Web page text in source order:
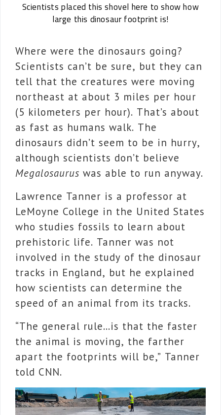
Scientists placed this shovel here to show how
large this dinosaur footprint is!
Where were the dinosaurs going?
Scientists can’t be sure, but they can
tell that the creatures were moving
northeast at about 3 miles per hour
(5 kilometers per hour). That’s about
as fast as humans walk. The
dinosaurs didn’t seem to be in hurry,
although scientists don’t believe
Megalosaurus was able to run anyway.
Lawrence Tanner is a professor at
LeMoyne College in the United States
who studies fossils to learn about
prehistoric life. Tanner was not
involved in the study of the dinosaur
tracks in England, but he explained
how scientists can determine the
speed of an animal from its tracks.
“The general rule…is that the faster
the animal is moving, the farther
apart the footprints will be,” Tanner
told CNN.